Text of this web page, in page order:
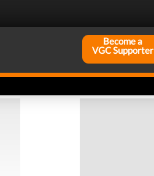
Become a
VGC Supporter